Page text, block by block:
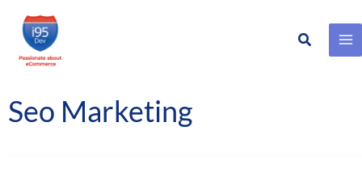
Skip
content
Search
Seo Marketing